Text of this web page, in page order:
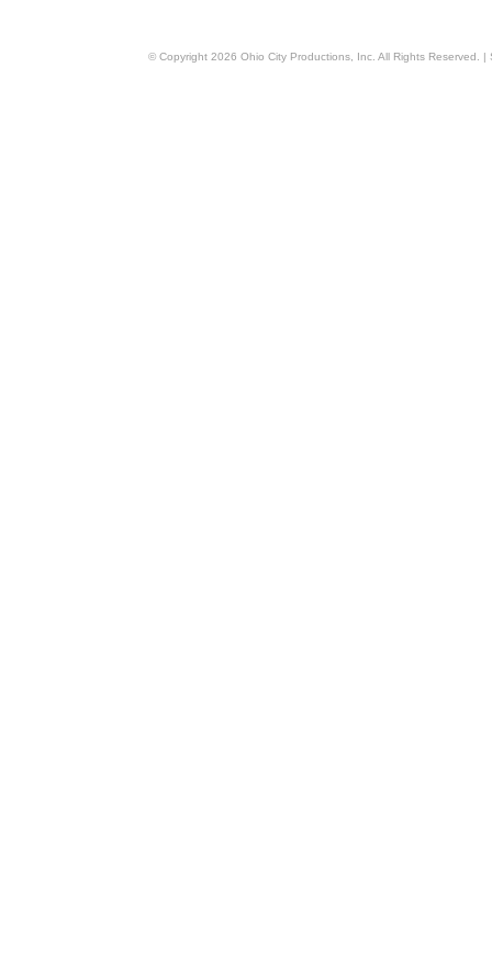
© Copyright 2026 Ohio City Productions, Inc. All Rights Reserved. |